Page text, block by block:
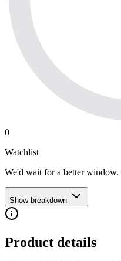
0
Watchlist
We'd wait for a better window.
Show breakdown
Product details